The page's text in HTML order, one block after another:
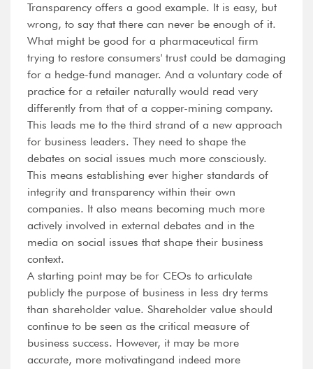
Transparency offers a good example. It is easy, but
wrong, to say that there can never be enough of it.
What might be good for a pharmaceutical firm
trying to restore consumers' trust could be damaging
for a hedge-fund manager. And a voluntary code of
practice for a retailer naturally would read very
differently from that of a copper-mining company.
This leads me to the third strand of a new approach
for business leaders. They need to shape the
debates on social issues much more consciously.
This means establishing ever higher standards of
integrity and transparency within their own
companies. It also means becoming much more
actively involved in external debates and in the
media on social issues that shape their business
context.
A starting point may be for CEOs to articulate
publicly the purpose of business in less dry terms
than shareholder value. Shareholder value should
continue to be seen as the critical measure of
business success. However, it may be more
accurate, more motivatingand indeed more